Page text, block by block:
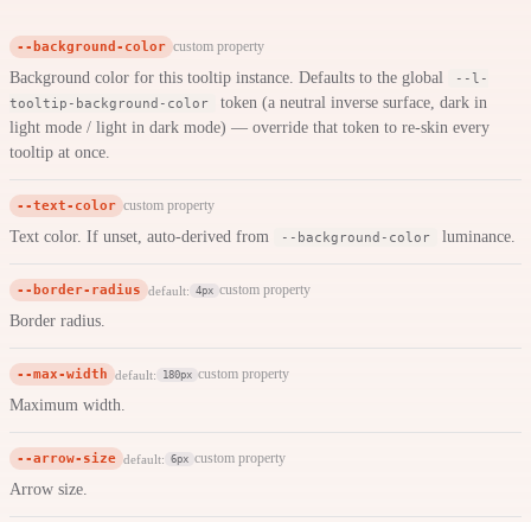
--background-color custom property
Background color for this tooltip instance. Defaults to the global
--l-
tooltip-background-color
token (a neutral inverse surface, dark in
light mode / light in dark mode) — override that token to re-skin every
tooltip at once.
--text-color custom property
Text color. If unset, auto-derived from --background-color luminance.
--border-radius default: 4px custom property
Border radius.
--max-width default: 180px custom property
Maximum width.
--arrow-size default: 6px custom property
Arrow size.